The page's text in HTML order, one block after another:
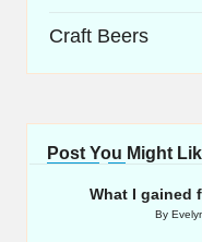
Craft Beers
Post You Might
What I gained
Posted
By